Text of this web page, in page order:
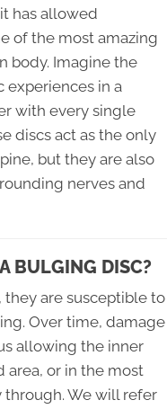
has allowed
of the most amazing
body. Imagine the
experiences in a
with every single
discs act as the only
but they are also
nerves and
BULGING DISC?
are susceptible to
Over time, damage
allowing the inner
area, or in the most
We will refer